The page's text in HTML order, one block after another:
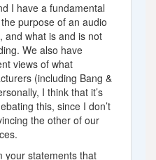
I have a fundamental
purpose of an audio
and what is and is not
We also have
views of what
(including Bang &
I think that it’s
this, since I don’t
the other of our
your statements that